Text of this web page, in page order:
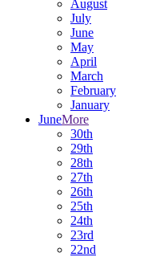
August
July
June
May
April
March
February
January
JuneMore
30th
29th
28th
27th
26th
25th
24th
23rd
22nd